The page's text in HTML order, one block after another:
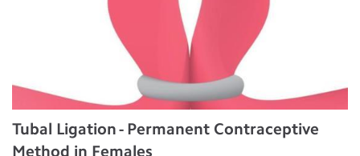
Tubal Ligation - Permanent Contraceptive
Method in Females